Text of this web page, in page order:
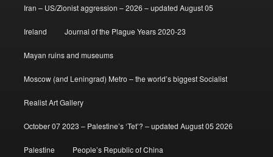
Iran – US/Zionist aggression – 2026 – updated August 05
Ireland Journal of the Plague Years 2020-23
Mayan ruins and museums
Moscow (and Leningrad) Metro – the world’s biggest Socialist
Realist Art Gallery
October 07 2023 – Palestine’s ‘Tet’? – updated August 05 2026
Palestine People’s Republic of China